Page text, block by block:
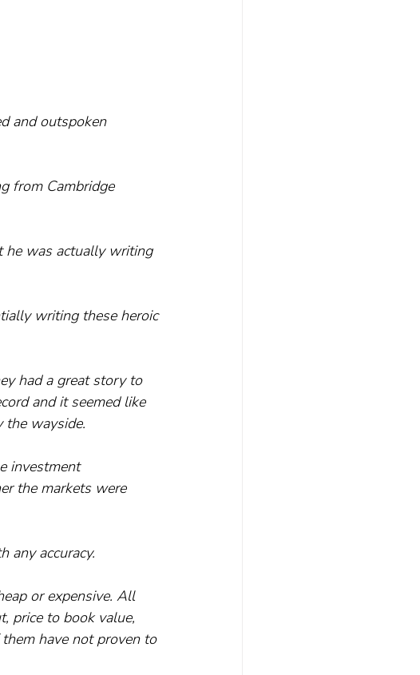
and outspoken
from Cambridge
he was actually writing
writing these heroic
had a great story to
and it seemed like
the wayside.
investment
the markets were
any accuracy.
or expensive. All
price to book value,
have not proven to